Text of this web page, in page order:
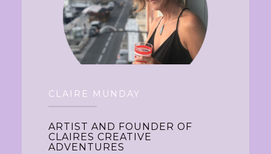
CLAIRE MUNDAY
ARTIST AND FOUNDER OF
CLAIRES CREATIVE
ADVENTURES